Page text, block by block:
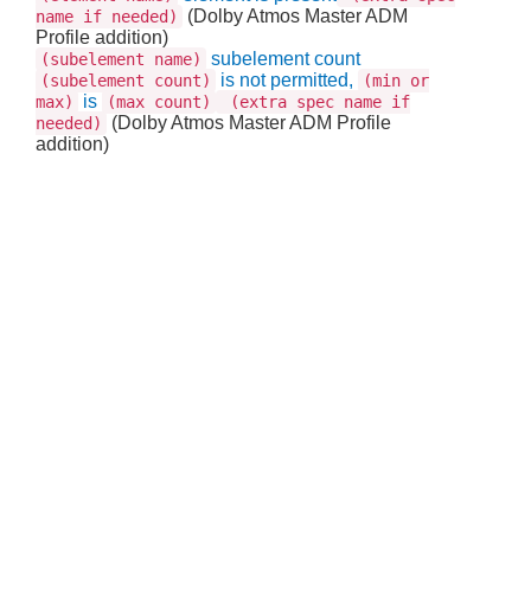
name if needed)
(Dolby Atmos Master ADM
Profile addition)
(subelement name) subelement count
(subelement count) is not permitted,
(min or
max)
is (max count)
(extra spec name if
needed)
(Dolby Atmos Master ADM Profile
addition)